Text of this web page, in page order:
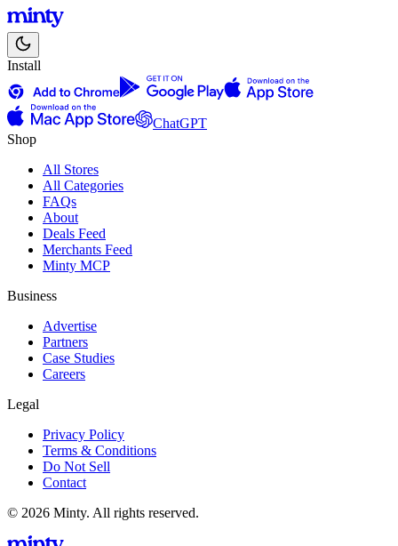
Install
ChatGPT
Shop
All Stores
All Categories
FAQs
About
Deals Feed
Merchants Feed
Minty MCP
Business
Advertise
Partners
Case Studies
Careers
Legal
Privacy Policy
Terms & Conditions
Do Not Sell
Contact
© 2026 Minty. All rights reserved.